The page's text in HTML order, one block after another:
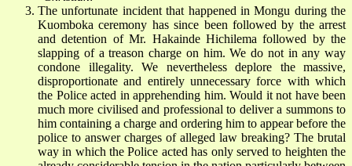
The unfortunate incident that happened in Mongu during the
Kuomboka ceremony has since been followed by the arrest
and detention of Mr. Hakainde Hichilema followed by the
slapping of a treason charge on him. We do not in any way
condone illegality. We nevertheless deplore the massive,
disproportionate and entirely unnecessary force with which
the Police acted in apprehending him. Would it not have been
much more civilised and professional to deliver a summons to
him containing a charge and ordering him to appear before the
police to answer charges of alleged law breaking? The brutal
way in which the Police acted has only served to heighten the